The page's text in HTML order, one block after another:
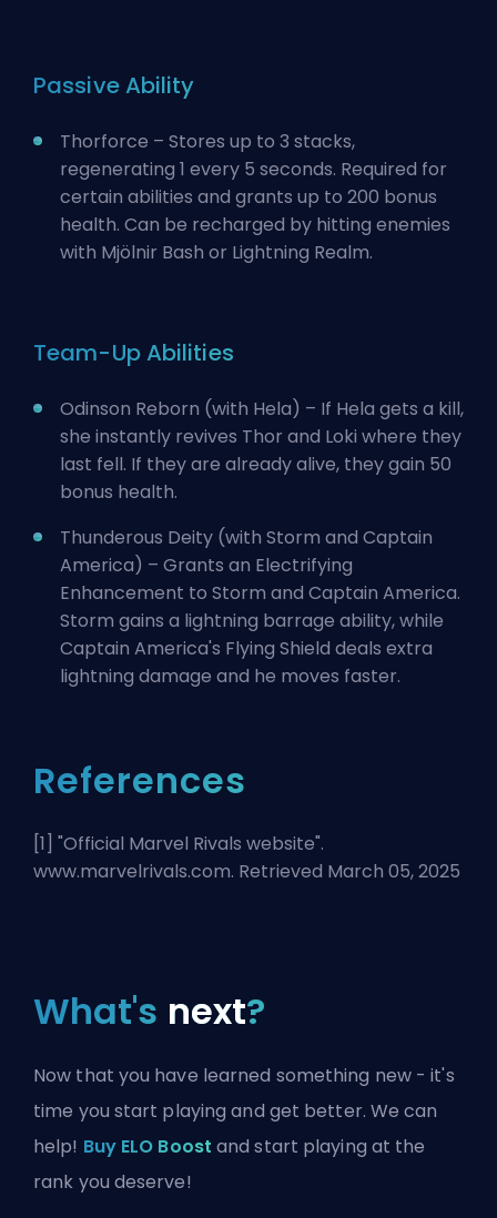
Passive Ability
Thorforce – Stores up to 3 stacks,
regenerating 1 every 5 seconds. Required for
certain abilities and grants up to 200 bonus
health. Can be recharged by hitting enemies
with Mjölnir Bash or Lightning Realm.
Team-Up Abilities
Odinson Reborn (with Hela) – If Hela gets a kill,
she instantly revives Thor and Loki where they
last fell. If they are already alive, they gain 50
bonus health.
Thunderous Deity (with Storm and Captain
America) – Grants an Electrifying
Enhancement to Storm and Captain America.
Storm gains a lightning barrage ability, while
Captain America's Flying Shield deals extra
lightning damage and he moves faster.
References
[1] "Official Marvel Rivals website".
www.marvelrivals.com. Retrieved March 05, 2025
What's next?
Now that you have learned something new - it's
time you start playing and get better. We can
help! Buy ELO Boost and start playing at the
rank you deserve!